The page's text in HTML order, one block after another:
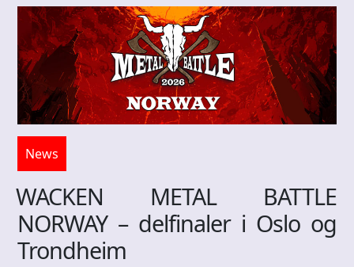
News
WACKEN METAL BATTLE
NORWAY – delfinaler i Oslo og
Trondheim